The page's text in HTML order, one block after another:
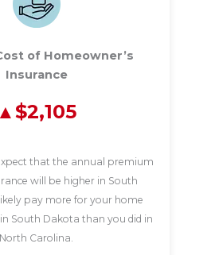
of Homeowner’s
Insurance
$2,105
that the annual premium
will be higher in South
pay more for your home
South Dakota than you did in
North Carolina.